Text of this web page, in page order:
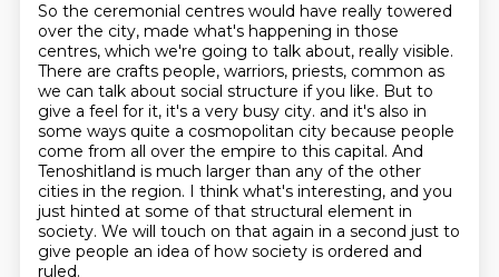
So the ceremonial centres would have really towered
over the city, made what's happening in those
centres, which we're going to talk about, really visible.
There are crafts people, warriors, priests, common as
we can talk about social structure if you like. But to
give a feel for it, it's a very busy city. and it's also in
some ways quite a cosmopolitan city because people
come from all over the empire to this capital. And
Tenoshitland is much larger than any of the other
cities in the region. I think what's interesting, and you
just hinted at some of that structural element in
society. We will touch on that again in a second just to
give people an idea of how society is ordered and
ruled.